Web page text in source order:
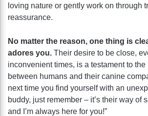
loving nature or gently work on through
reassurance.
No matter the reason, one thing is
adores you. Their desire to be close,
inconvenient times, is a testament to
between humans and their canine
next time you find yourself with an
buddy, just remember – it’s their way of
and I’m always here for you!”